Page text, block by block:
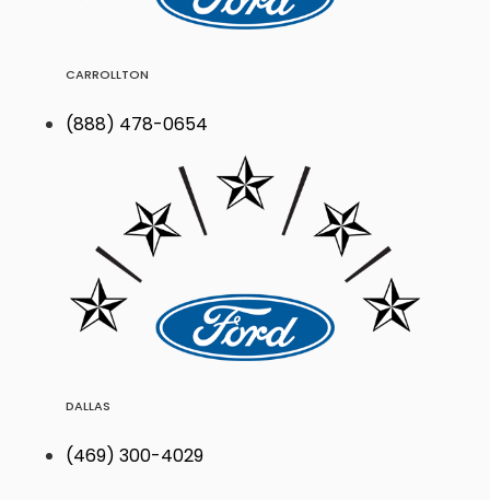
CARROLLTON
(888) 478-0654
DALLAS
(469) 300-4029